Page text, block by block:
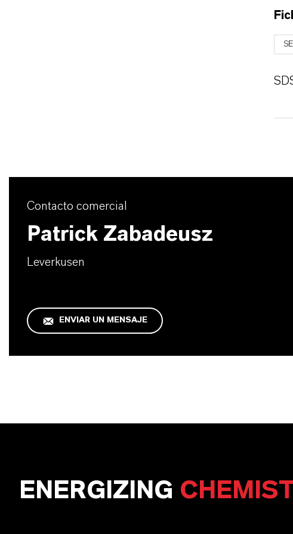
Contacto comercial
Patrick Zabadeusz
Leverkusen
ENVIAR UN MENSAJE
ENERGIZING